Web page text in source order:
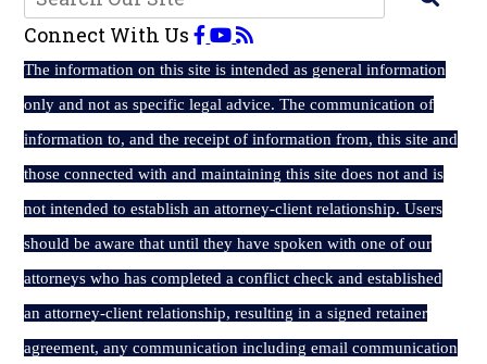
Connect With Us
The information on this site is intended as general information
only and not as specific legal advice. The communication of
information to, and the receipt of information from, this site and
those connected with and maintaining this site does not and is
not intended to establish an attorney-client relationship. Users
should be aware that until they have spoken with one of our
attorneys who has completed a conflict check and established
an attorney-client relationship, resulting in a signed retainer
agreement, any communication including email communication